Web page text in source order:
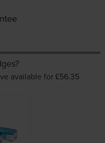
available for £56.35